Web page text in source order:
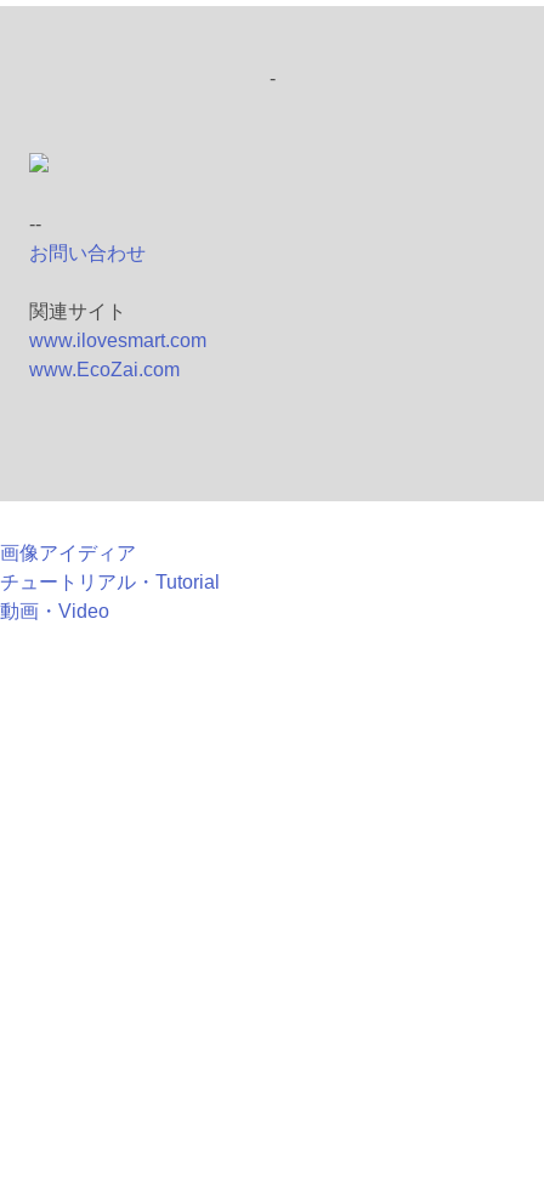
-
--
お問い合わせ
関連サイト
www.ilovesmart.com
www.EcoZai.com
画像アイディア
チュートリアル・Tutorial
動画・Video